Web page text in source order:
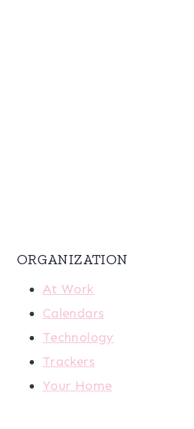
ORGANIZATION
At Work
Calendars
Technology
Trackers
Your Home